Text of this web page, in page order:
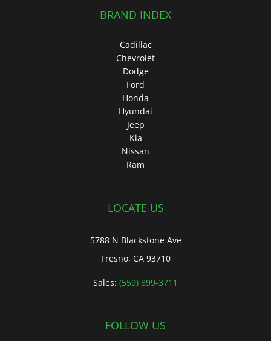
BRAND INDEX
Cadillac
Chevrolet
Dodge
Ford
Honda
Hyundai
Jeep
Kia
Nissan
Ram
LOCATE US
5788 N Blackstone Ave
Fresno, CA 93710
Sales: (559) 899-3711
FOLLOW US